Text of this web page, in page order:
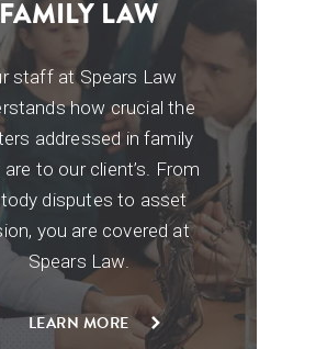
FAMILY LAW
staff at Spears Law
how crucial the
addressed in family
are to ourclient’s. From
disputes to asset
you are covered at
Spears Law.
LEARN MORE